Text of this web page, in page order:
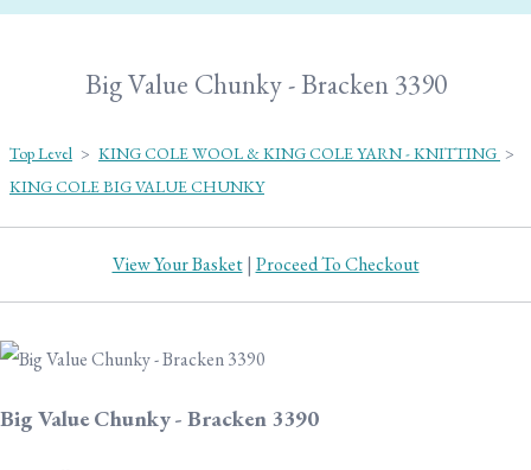
Big Value Chunky - Bracken 3390
Top Level > KING COLE WOOL & KING COLE YARN - KNITTING >
KING COLE BIG VALUE CHUNKY
View Your Basket| Proceed To Checkout
Big Value Chunky - Bracken 3390